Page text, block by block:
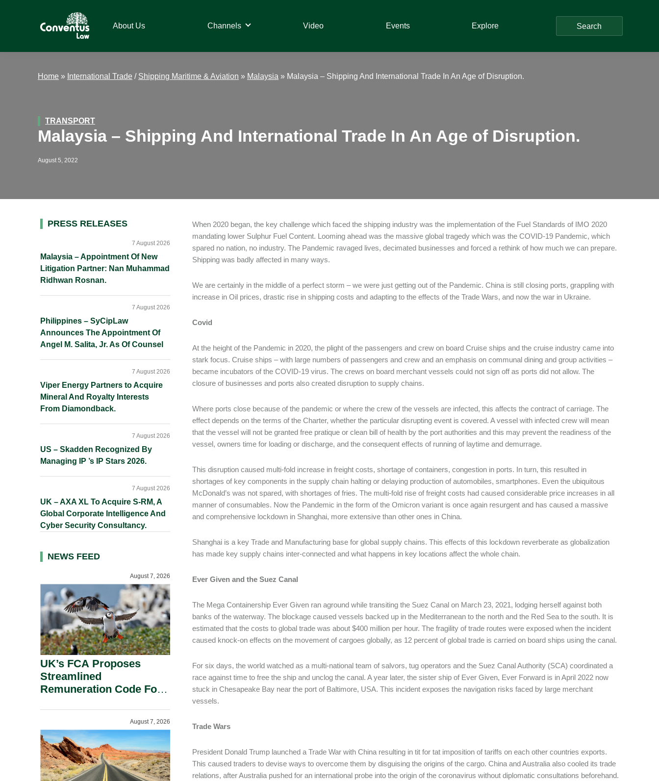
Law
About Us Channels Video Events Explore Search
Home » International Trade / Shipping Maritime & Aviation » Malaysia » Malaysia – Shipping And International Trade In An Age of Disruption.
TRANSPORT
Malaysia – Shipping And International Trade In An Age of Disruption.
August 5, 2022
When 2020 began, the key challenge which faced the shipping industry was the implementation of the Fuel Standards of IMO 2020
mandating lower Sulphur Fuel Content. Looming ahead was the massive global tragedy which was the COVID-19 Pandemic, which
spared no nation, no industry. The Pandemic ravaged lives, decimated businesses and forced a rethink of how much we can prepare.
Shipping was badly affected in many ways.
We are certainly in the middle of a perfect storm – we were just getting out of the Pandemic. China is still closing ports, grappling with
increase in Oil prices, drastic rise in shipping costs and adapting to the effects of the Trade Wars, and now the war in Ukraine.
Covid
At the height of the Pandemic in 2020, the plight of the passengers and crew on board Cruise ships and the cruise industry came into
stark focus. Cruise ships – with large numbers of passengers and crew and an emphasis on communal dining and group activities –
became incubators of the COVID-19 virus. The crews on board merchant vessels could not sign off as ports did not allow. The
closure of businesses and ports also created disruption to supply chains.
Where ports close because of the pandemic or where the crew of the vessels are infected, this affects the contract of carriage. The
effect depends on the terms of the Charter, whether the particular disrupting event is covered. A vessel with infected crew will mean
that the vessel will not be granted free pratique or clean bill of health by the port authorities and this may prevent the readiness of the
vessel, owners time for loading or discharge, and the consequent effects of running of laytime and demurrage.
This disruption caused multi-fold increase in freight costs, shortage of containers, congestion in ports. In turn, this resulted in
shortages of key components in the supply chain halting or delaying production of automobiles, smartphones. Even the ubiquitous
McDonald’s was not spared, with shortages of fries. The multi-fold rise of freight costs had caused considerable price increases in all
manner of consumables. Now the Pandemic in the form of the Omicron variant is once again resurgent and has caused a massive
and comprehensive lockdown in Shanghai, more extensive than other ones in China.
Shanghai is a key Trade and Manufacturing base for global supply chains. This effects of this lockdown reverberate as globalization
has made key supply chains inter-connected and what happens in key locations affect the whole chain.
Ever Given and the Suez Canal
The Mega Containership Ever Given ran aground while transiting the Suez Canal on March 23, 2021, lodging herself against both
banks of the waterway. The blockage caused vessels backed up in the Mediterranean to the north and the Red Sea to the south. It is
estimated that the costs to global trade was about $400 million per hour. The fragility of trade routes were exposed when the incident
caused knock-on effects on the movement of cargoes globally, as 12 percent of global trade is carried on board ships using the canal.
For six days, the world watched as a multi-national team of salvors, tug operators and the Suez Canal Authority (SCA) coordinated a
race against time to free the ship and unclog the canal. A year later, the sister ship of Ever Given, Ever Forward is in April 2022 now
stuck in Chesapeake Bay near the port of Baltimore, USA. This incident exposes the navigation risks faced by large merchant
vessels.
Trade Wars
President Donald Trump launched a Trade War with China resulting in tit for tat imposition of tariffs on each other countries exports.
This caused traders to devise ways to overcome them by disguising the origins of the cargo. China and Australia also cooled its trade
relations, after Australia pushed for an international probe into the origin of the coronavirus without diplomatic consultations beforehand.
Primary
PRESS RELEASES
Malaysia – Appointment Of New
Litigation Partner: Nan Muhammad
Ridhwan Rosnan.
7 August 2026
Philippines – SyCipLaw
Announces The Appointment Of
Angel M. Salita, Jr. As Of Counsel
7 August 2026
Viper Energy Partners to Acquire
Mineral And Royalty Interests
From Diamondback.
7 August 2026
US – Skadden Recognized By
Managing IP ’s IP Stars 2026.
7 August 2026
UK – AXA XL To Acquire S-RM, A
Global Corporate Intelligence And
Cyber Security Consultancy.
7 August 2026
NEWS FEED
August 7, 2026
UK’s FCA Proposes
Streamlined
Remuneration Code For
August 7, 2026